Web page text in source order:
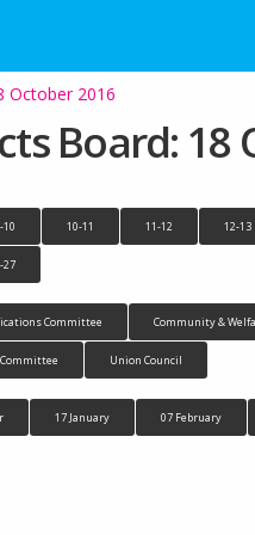
October 2016
Board: 18
10 10-11 11-12 12-13
27
Committee Community &
Union Council
17 January 07 February